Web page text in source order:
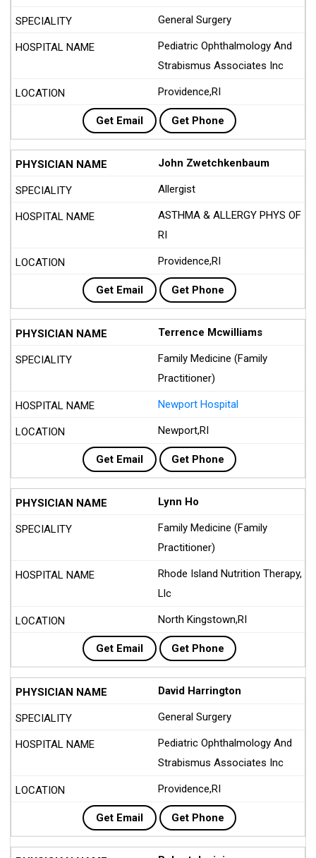
General Surgery
Pediatric Ophthalmology And
Strabismus Associates Inc
Providence,RI
Get Email Get Phone
John Zwetchkenbaum
Allergist
ASTHMA & ALLERGY PHYS OF
RI
Providence,RI
Get Email Get Phone
Terrence Mcwilliams
Family Medicine (Family
Practitioner)
Newport Hospital
Newport,RI
Get Email Get Phone
Lynn Ho
Family Medicine (Family
Practitioner)
Rhode Island Nutrition Therapy,
Llc
North Kingstown,RI
Get Email Get Phone
David Harrington
General Surgery
Pediatric Ophthalmology And
Strabismus Associates Inc
Providence,RI
Get Email Get Phone